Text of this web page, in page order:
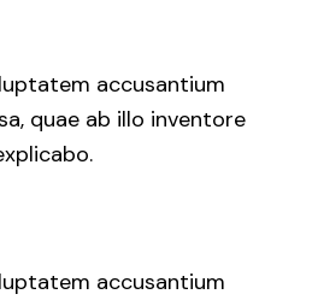
accusantium
quae ab illo inventore
accusantium